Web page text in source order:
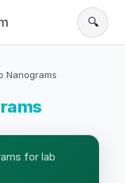
🔍
Nanograms
for lab